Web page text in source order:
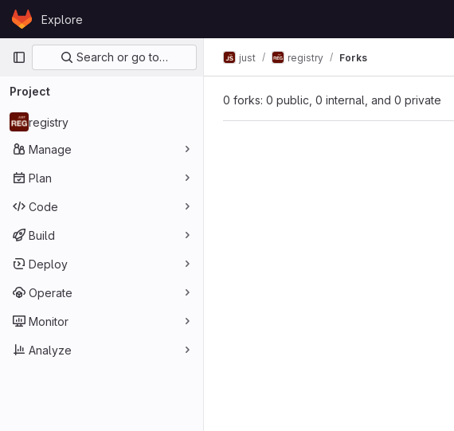
Skip to content
GitLabExplore
Primary navigation
Search or go to…
Project
registry
Manage
Plan
Code
Build
Deploy
Operate
Monitor
Analyze
just registry Forks
0 forks: 0 public, 0 internal, and 0 private